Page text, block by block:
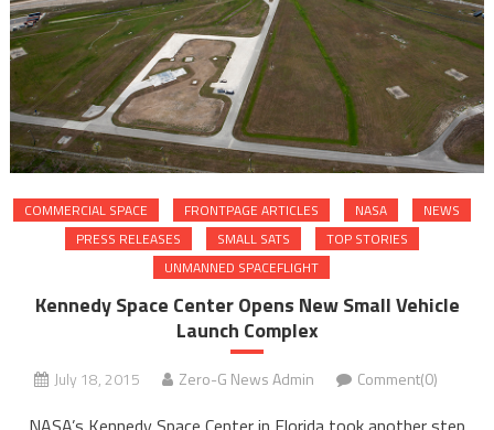
COMMERCIAL SPACE FRONTPAGE ARTICLES NASA
NEWS
PRESS RELEASES
SMALL SATS
TOP STORIES
UNMANNED SPACEFLIGHT
Kennedy Space Center Opens New Small Vehicle
Launch Complex
July 18, 2015 Zero-G News Admin Comment(0)